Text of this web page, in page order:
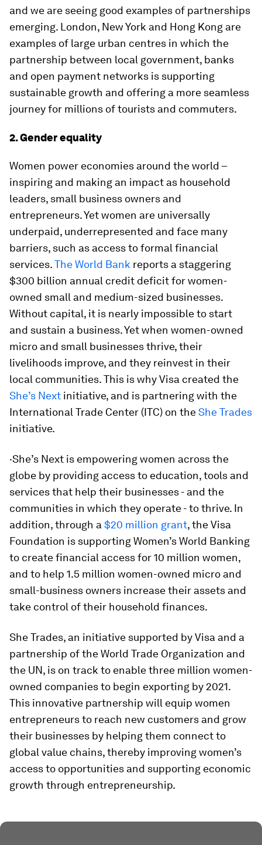
and we are seeing good examples of partnerships
emerging. London, New York and Hong Kong are
examples of large urban centres in which the
partnership between local government, banks
and open payment networks is supporting
sustainable growth and offering a more seamless
journey for millions of tourists and commuters.
2. Gender equality
Women power economies around the world –
inspiring and making an impact as household
leaders, small business owners and
entrepreneurs. Yet women are universally
underpaid, underrepresented and face many
barriers, such as access to formal financial
services.The World Bank reports a staggering
$300 billion annual credit deficit for women-
owned small and medium-sized businesses.
Without capital, it is nearly impossible to start
and sustain a business. Yet when women-owned
micro and small businesses thrive, their
livelihoods improve, and they reinvest in their
local communities. This is why Visa created the
She’s Next initiative, and is partnering with the
International Trade Center (ITC) on theShe Trades
initiative.
·She’s Next is empowering women across the
globe by providing access to education, tools and
services that help their businesses - and the
communities in which they operate - to thrive. In
addition, through a $20 million grant, the Visa
Foundation is supporting Women’s World Banking
to create financial access for 10 million women,
and to help 1.5 million women-owned micro and
small-business owners increase their assets and
take control of their household finances.
She Trades, an initiative supported by Visa and a
partnership of the World Trade Organization and
the UN, is on track to enable three million women-
owned companies to begin exporting by 2021.
This innovative partnership will equip women
entrepreneurs to reach new customers and grow
their businesses by helping them connect to
global value chains, thereby improving women’s
access to opportunities and supporting economic
growth through entrepreneurship.